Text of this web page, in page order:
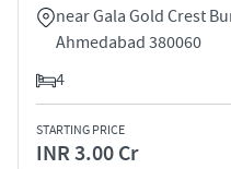
near Gala Gold Crest
Ahmedabad 380060
4
STARTING PRICE
INR 3.00 Cr